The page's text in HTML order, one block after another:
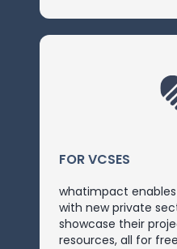
FOR VCSES
whatimpact
with new private
showcase their
resources, all for